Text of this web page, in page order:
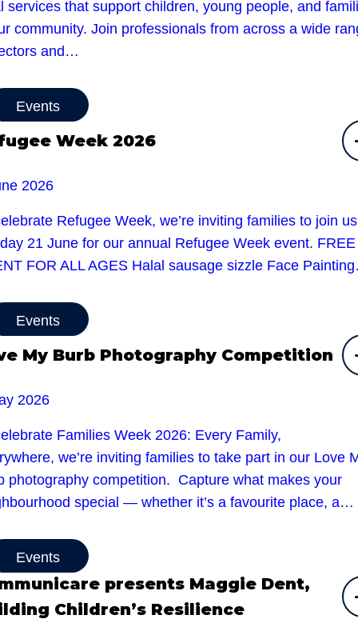
services that support children, young people, and
community. Join professionals from across a wide
and…
Events
Week 2026
2026
Refugee Week, we’re inviting families to join
21 June for our annual Refugee Week event. FREE
FOR ALL AGES Halal sausage sizzle Face
Events
My Burb Photography Competition
2026
Families Week 2026: Every Family,
we’re inviting families to take part in our Love
photography competition. Capture what makes your
special — whether it’s a favourite place, a…
Events
presents Maggie Dent,
Children’s Resilience